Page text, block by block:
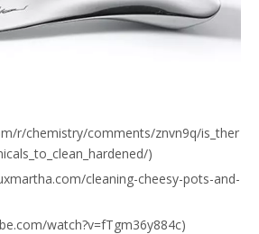
r/chemistry/comments/znvn9q/is_ther
)
cleaning-cheesy-pots-and-
watch?v=fTgm36y884c)